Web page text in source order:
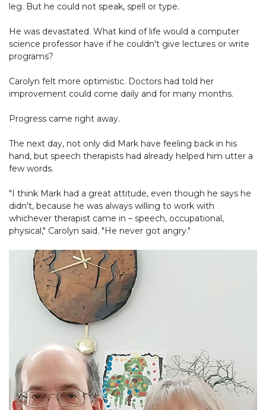
leg. But he could not speak, spell or type.
He was devastated. What kind of life would a computer
science professor have if he couldn't give lectures or write
programs?
Carolyn felt more optimistic. Doctors had told her
improvement could come daily and for many months.
Progress came right away.
The next day, not only did Mark have feeling back in his
hand, but speech therapists had already helped him utter a
few words.
"I think Mark had a great attitude, even though he says he
didn't, because he was always willing to work with
whichever therapist came in – speech, occupational,
physical," Carolyn said. "He never got angry."